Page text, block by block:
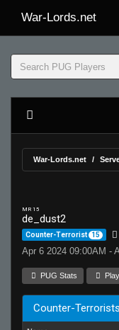
War-Lords.net
War-Lords.net
MR 15
de_dust2
Counter-Terrorist 15
Apr 6 2024 09:00AM -
PUG Stats
Counter-Terrorists